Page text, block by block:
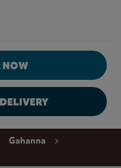
Home
NOW
Gahanna